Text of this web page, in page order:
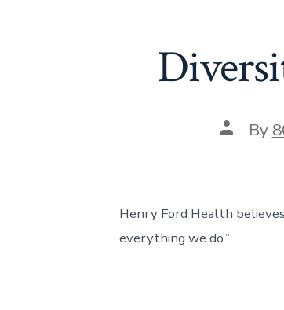
By
Henry Ford Health
everything we do.”